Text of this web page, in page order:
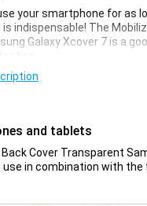
your smartphone for as
indispensable! The
Galaxy Xcover 7 is a
a case that detracts as
a good price
is made of plastic, it offers
and tablets
Cover Transparent
in combination with the